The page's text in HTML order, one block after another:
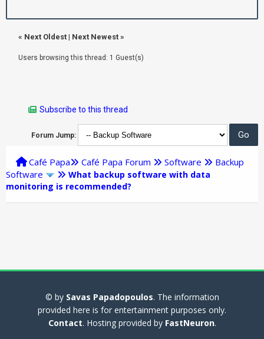
« Next Oldest | Next Newest »
Users browsing this thread: 1 Guest(s)
Subscribe to this thread
Forum Jump:
Café Papa Café Papa Forum Software
Backup
Software
What backup software with data
monitoring is recommended?
© by Savas Papadopoulos. The information
provided here is for entertainment purposes only.
Contact. Hosting provided by FastNeuron.